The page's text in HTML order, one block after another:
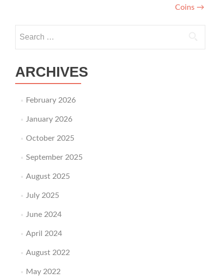
Coins →
ARCHIVES
February 2026
January 2026
October 2025
September 2025
August 2025
July 2025
June 2024
April 2024
August 2022
May 2022